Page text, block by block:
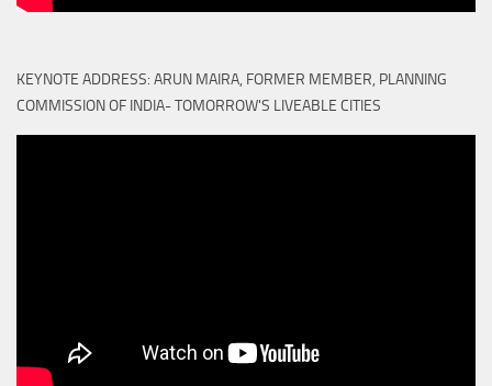
KEYNOTE ADDRESS: ARUN MAIRA, FORMER MEMBER, PLANNING
COMMISSION OF INDIA- TOMORROW'S LIVEABLE CITIES